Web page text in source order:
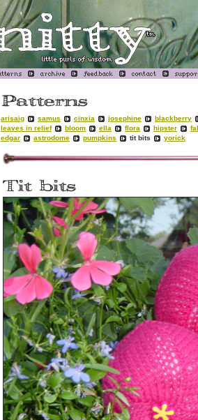
arisaig samus cinxia josephine
blackberry
leaves in relief
bloom ella flora hipster
edgar
astrodome pumpkins tit bits yorick